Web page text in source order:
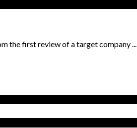
the first review of a target company ...